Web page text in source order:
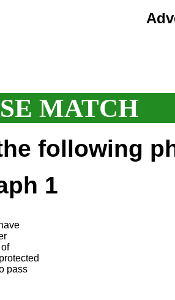
MATCH
following
1
pass